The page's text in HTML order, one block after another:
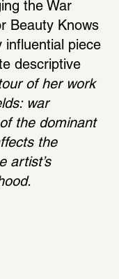
the War
Beauty Knows
influential piece
descriptive
of her work
war
the dominant
the
artist’s